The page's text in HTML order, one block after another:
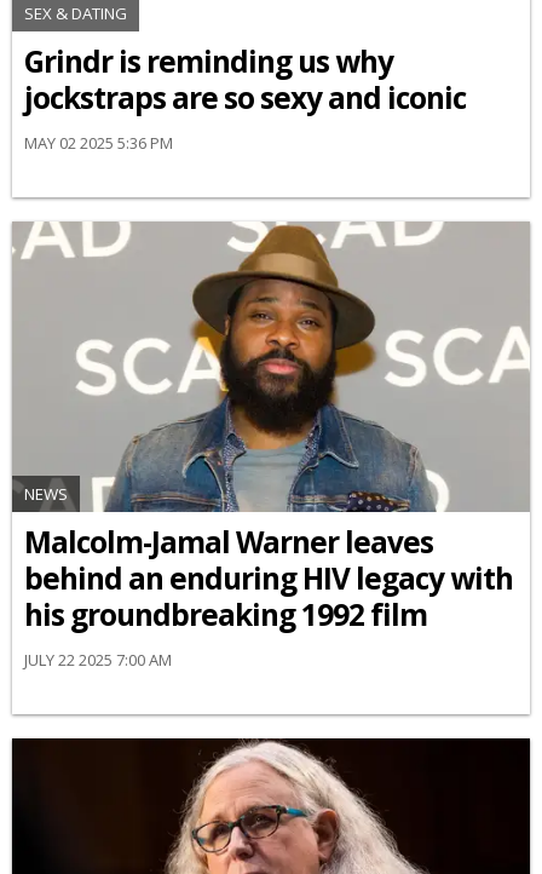
SEX & DATING
Grindr is reminding us why
jockstraps are so sexy and iconic
MAY 02 2025 5:36 PM
NEWS
Malcolm-Jamal Warner leaves
behind an enduring HIV legacy with
his groundbreaking 1992 film
JULY 22 2025 7:00 AM